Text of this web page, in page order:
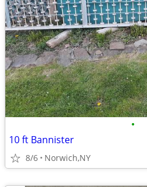
•
10 ft Bannister
8/6 Norwich,NY